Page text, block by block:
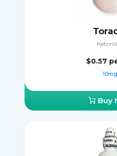
$0.57
10mg
Buy